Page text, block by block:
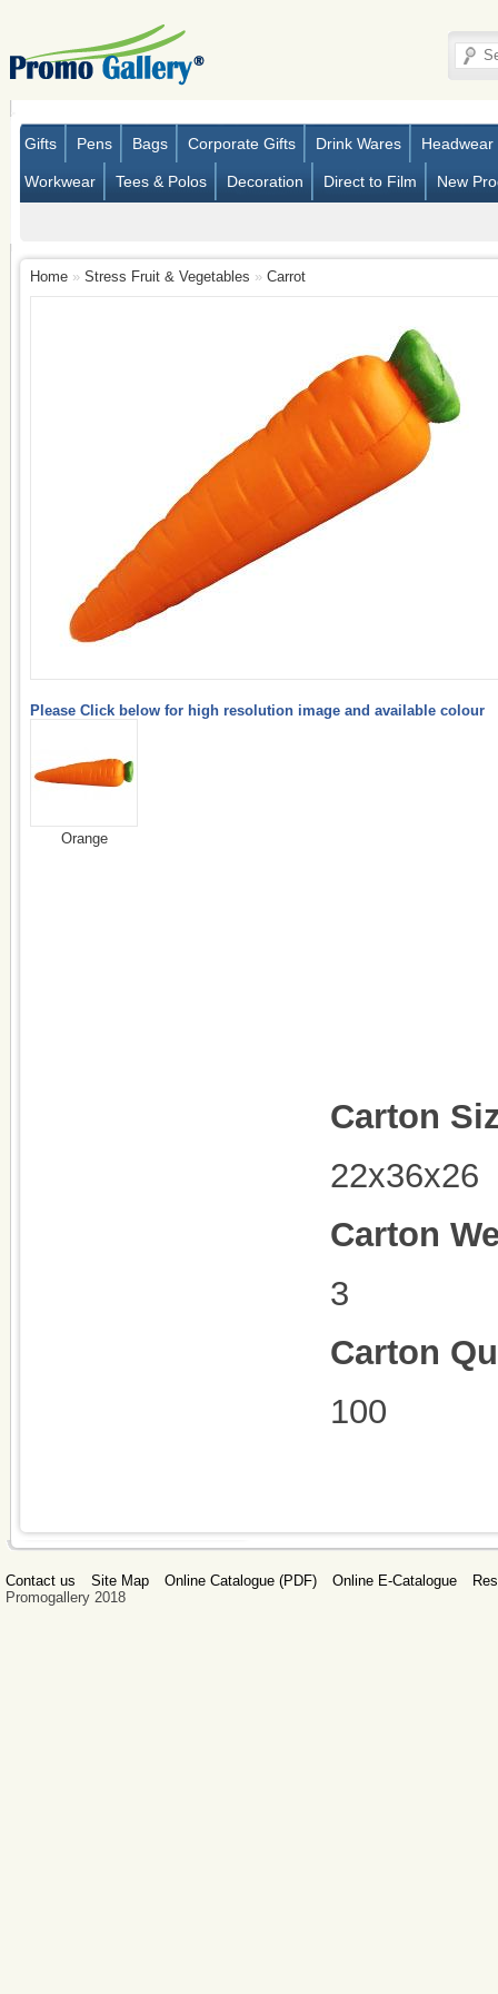
Gifts Pens Bags Corporate Gifts Drink Wares Headwear
Workwear Tees & Polos Decoration Direct to Film New
Home » Stress Fruit & Vegetables » Carrot
Please Click below for high resolution image and available colour
Orange
Carton
22x36x26
Carton
3
Carton
100
Contact us Site Map Online Catalogue (PDF) Online E-Catalogue
Promogallery 2018